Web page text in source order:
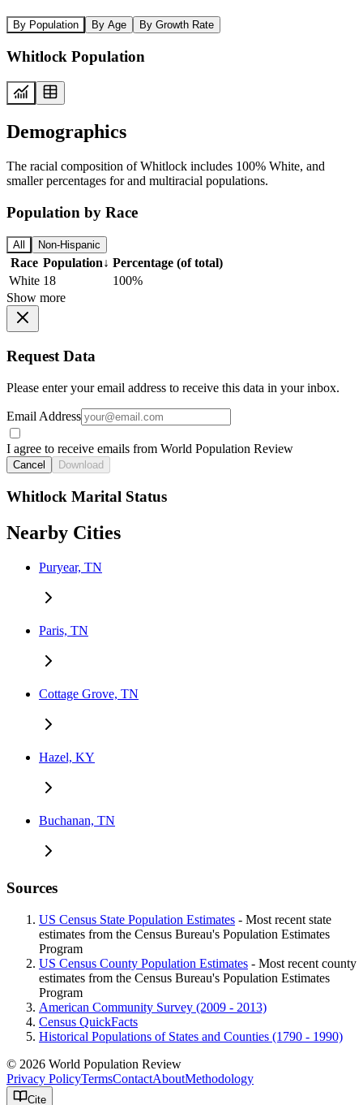
By Population By Age By Growth Rate
Whitlock Population
Demographics
The racial composition of Whitlock includes 100% White, and
smaller percentages for and multiracial populations.
Population by Race
All Non-Hispanic
Race Population↓ Percentage (of total)
White 18
100%
Show more
Request Data
Please enter your email address to receive this data in your inbox.
Email Address
I agree to receive emails from World Population Review
Cancel Download
Whitlock Marital Status
Nearby Cities
Puryear, TN
Paris, TN
Cottage Grove, TN
Hazel, KY
Buchanan, TN
Sources
US Census State Population Estimates - Most recent state
estimates from the Census Bureau's Population Estimates
Program
US Census County Population Estimates - Most recent county
estimates from the Census Bureau's Population Estimates
Program
American Community Survey (2009 - 2013)
Census QuickFacts
Historical Populations of States and Counties (1790 - 1990)
© 2026 World Population Review
Privacy PolicyTermsContactAboutMethodology
Cite